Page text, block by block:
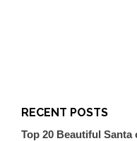
RECENT POSTS
Top 20 Beautiful Santa